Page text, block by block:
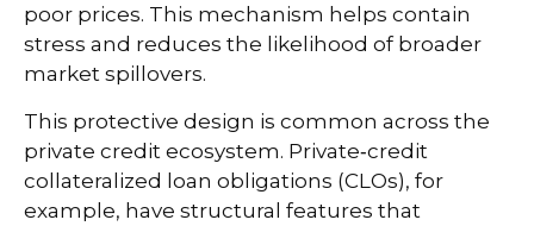
poor prices. This mechanism helps contain
stress and reduces the likelihood of broader
market spillovers.
This protective design is common across the
private credit ecosystem. Private‑credit
collateralized loan obligations (CLOs), for
example, have structural features that